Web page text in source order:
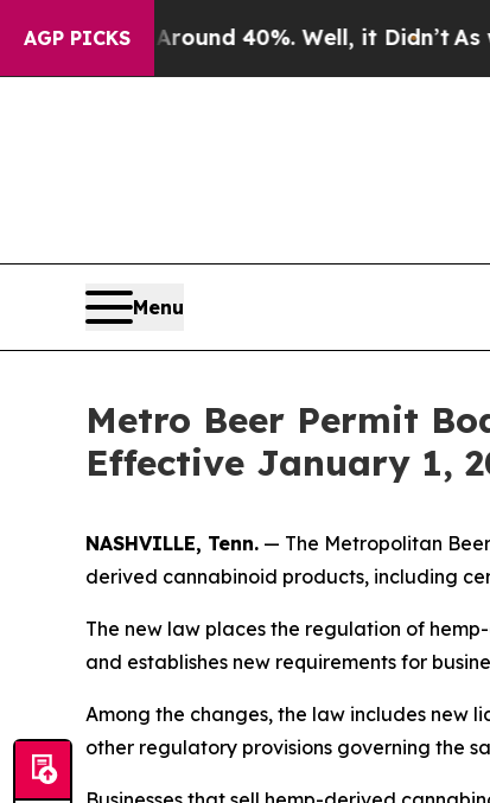
AGP PICKS
a Floor Around 40%. Well, it Didn’t As war
Menu
Metro Beer Permit
Effective January 1,
NASHVILLE, Tenn. — The Metropolitan
derived cannabinoid products, including
The new law places the regulation of
and establishes new requirements for
Among the changes, the law includes new
other regulatory provisions governing the